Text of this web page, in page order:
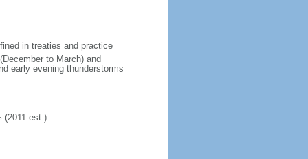
in treaties and practice
to March) and
early evening thunderstorms
(2011 est.)